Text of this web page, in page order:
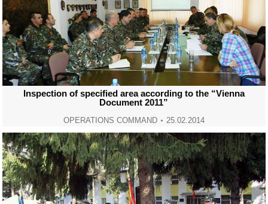
Inspection of specified area according to the “Vienna
Document 2011”
OPERATIONS COMMAND 25.02.2014